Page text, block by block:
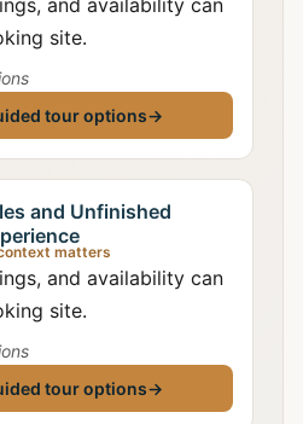
and availability can
site.
tour options→
and Unfinished
matters
and availability can
site.
tour options→